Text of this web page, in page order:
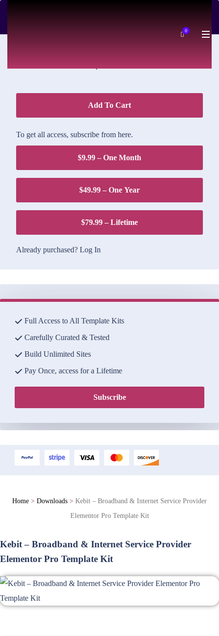
0
$1.95
Add To Cart
To get all access, subscribe from here.
$9.99 – One Month
$49.99 – One Year
$79.99 – Lifetime
Already purchased? Log In
Full Access to All Template Kits
Carefully Curated & Tested
Build Unlimited Sites
Pay Once, access for a Lifetime
Subscribe
Home > Downloads > Kebit – Broadband & Internet Service Provider
Elementor Pro Template Kit
Kebit – Broadband & Internet Service Provider
Elementor Pro Template Kit